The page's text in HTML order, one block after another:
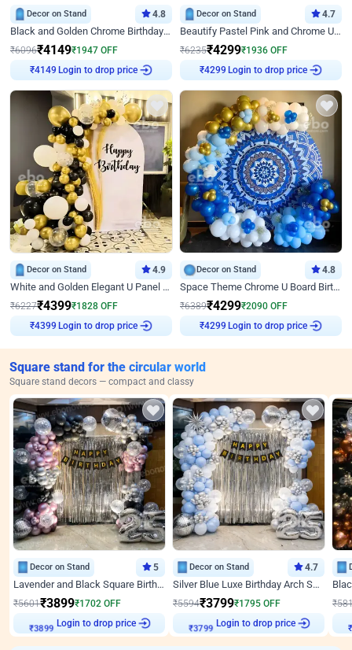
Decor on Stand 4.8
Black and Golden Chrome Birthday Decor with Neon Light
₹6096₹4149₹1947 OFF
₹4149 Login to drop price
Decor on Stand 4.7
Beautify Pastel Pink and Chrome U Decor
₹6235₹4299₹1936 OFF
₹4299 Login to drop price
Decor on Stand 4.9
White and Golden Elegant U Panel Birthday Decor
₹6227₹4399₹1828 OFF
₹4399 Login to drop price
Decor on Stand 4.8
Space Theme Chrome U Board Birthday Decor with Astronaut Design
₹6389₹4299₹2090 OFF
₹4299 Login to drop price
Square stand for the circular world
Square stand decors — compact and classy
Decor on Stand 5
Lavender and Black Square Birthday Decor
₹5601₹3899₹1702 OFF
₹3899
Login to drop price
Decor on Stand 4.7
Silver Blue Luxe Birthday Arch Setup
₹5594₹3799₹1795 OFF
₹3799
Login to drop price
₹
₹